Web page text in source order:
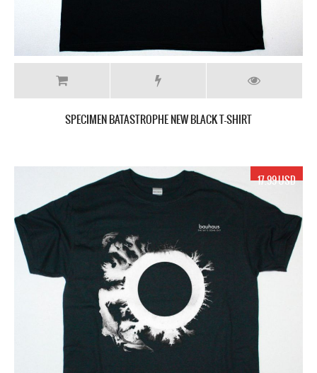
SPECIMEN BATASTROPHE NEW BLACK T-SHIRT
17.99 USD